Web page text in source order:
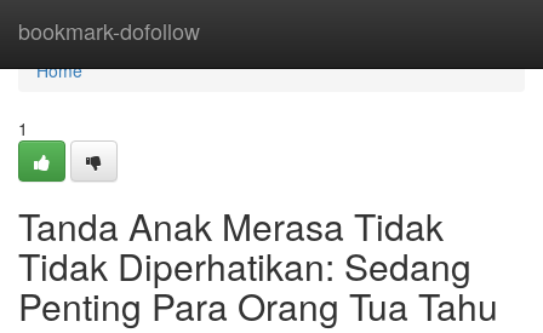
bookmark-dofollow
Home
Home
1
Tanda Anak Merasa Tidak
Tidak Diperhatikan: Sedang
Penting Para Orang Tua Tahu